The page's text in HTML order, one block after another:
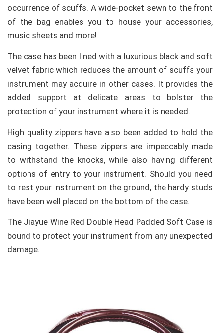
occurrence of scuffs. A wide-pocket sewn to the front
of the bag enables you to house your accessories,
music sheets and more!
The case has been lined with a luxurious black and soft
velvet fabric which reduces the amount of scuffs your
instrument may acquire in other cases. It provides the
added support at delicate areas to bolster the
protection of your instrument where it is needed.
High quality zippers have also been added to hold the
casing together. These zippers are impeccably made
to withstand the knocks, while also having different
options of entry to your instrument. Should you need
to rest your instrument on the ground, the hardy studs
have been well placed on the bottom of the case.
The Jiayue Wine Red Double Head Padded Soft Case is
bound to protect your instrument from any unexpected
damage.